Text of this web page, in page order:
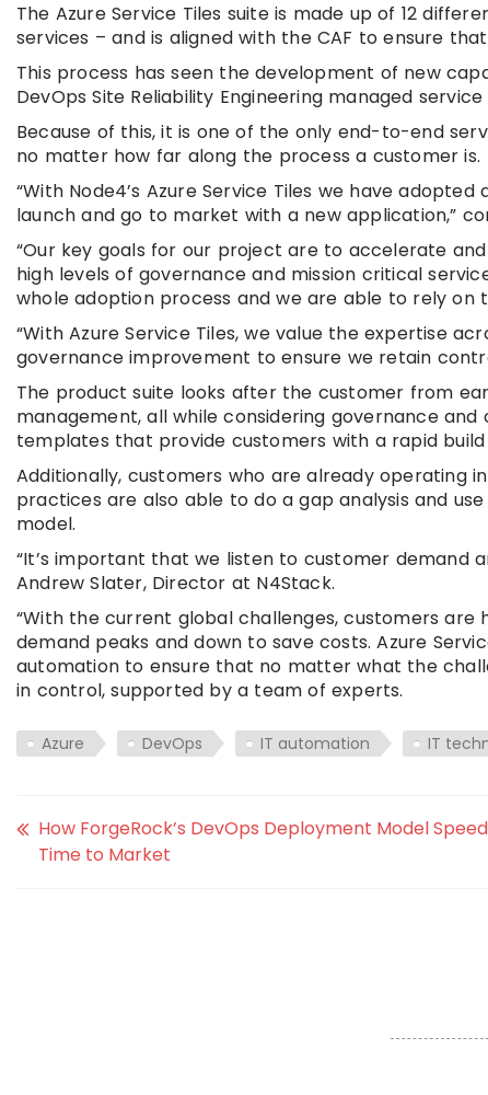
The Azure Service Tiles suite is made up of 12
services – and is aligned with the CAF to ensure
This process has seen the development of new
DevOps Site Reliability Engineering managed
Because of this, it is one of the only end-to-end
no matter how far along the process a customer is.
“With Node4’s Azure Service Tiles we have
launch and go to market with a new application,”
“Our key goals for our project are to accelerate
high levels of governance and mission critical
whole adoption process and we are able to rely
“With Azure Service Tiles, we value the expertise
governance improvement to ensure we retain
The product suite looks after the customer from
management, all while considering governance
templates that provide customers with a rapid
Additionally, customers who are already operating
practices are also able to do a gap analysis and
model.
“It’s important that we listen to customer demand
Andrew Slater, Director at N4Stack.
“With the current global challenges, customers
demand peaks and down to save costs. Azure
automation to ensure that no matter what the
in control, supported by a team of experts.
Azure DevOps IT automation IT
How ForgeRock’s DevOps Deployment Model
Time to Market